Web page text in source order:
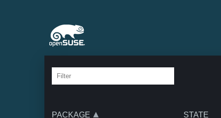
PACKAGE STATE